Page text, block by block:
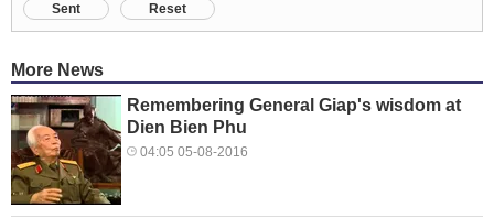
Sent Reset
More News
Remembering General Giap's wisdom at
Dien Bien Phu
04:05 05-08-2016